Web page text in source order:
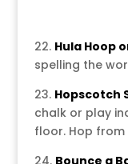
22. Hula Hoop
spelling the
23. Hopscotch
chalk or play
floor. Hop
24. Bounce a